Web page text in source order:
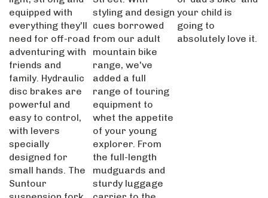
equipped with
everything they'll
need for off-road
adventuring with
friends and
family. Hydraulic
disc brakes are
powerful and
easy to control,
with levers
specially
designed for
small hands. The
Suntour
suspension fork
styling and design
cues borrowed
from our adult
mountain bike
range, we've
added a full
range of touring
equipment to
whet the appetite
of your young
explorer. From
the full-length
mudguards and
sturdy luggage
carrier to the
your child is
going to
absolutely love it.